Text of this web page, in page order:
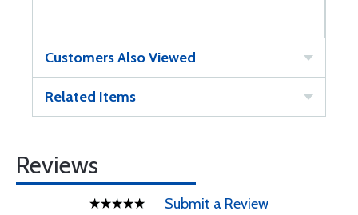
Customers Also Viewed
Related Items
Reviews
Submit a Review